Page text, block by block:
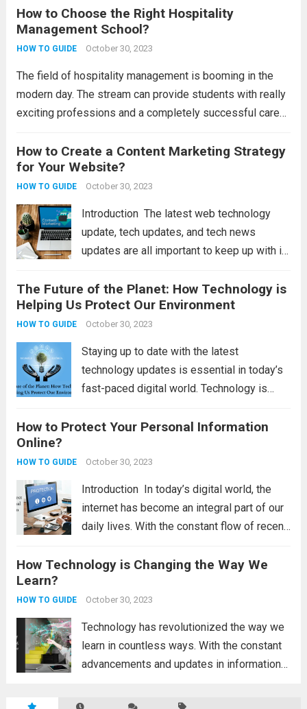
offering aspiring individuals a pathway to...Read more
How to Choose the Right Hospitality
Management School?
HOW TO GUIDE October 30, 2023
The field of hospitality management is booming in the
modern day. The stream can provide students with really
exciting professions and a completely successful career
to technologically advanced goods and services. To...
Read more
How to Create a Content Marketing Strategy
for Your Website?
HOW TO GUIDE October 30, 2023
Introduction The latest web technology
update, tech updates, and tech news
updates are all important to keep up with in
updates refer to the latest developments
and advancements in technology that can
impact businesses and...
The Future of the Planet: How Technology is
Helping Us Protect Our Environment
HOW TO GUIDE October 30, 2023
Staying up to date with the latest
technology updates is essential in today’s
fast-paced digital world. Technology is
about the latest advancements can help
decisions and stay ahead of the...
more
How to Protect Your Personal Information
Online?
HOW TO GUIDE October 30, 2023
Introduction In today’s digital world, the
internet has become an integral part of our
daily lives. With the constant flow of recent
technology updates, it’s easy to get lost in
How Technology is Changing the Way We
Learn?
HOW TO GUIDE October 30, 2023
Technology has revolutionized the way we
learn in countless ways. With the constant
advancements and updates in information
resources and tools at our fingertips.